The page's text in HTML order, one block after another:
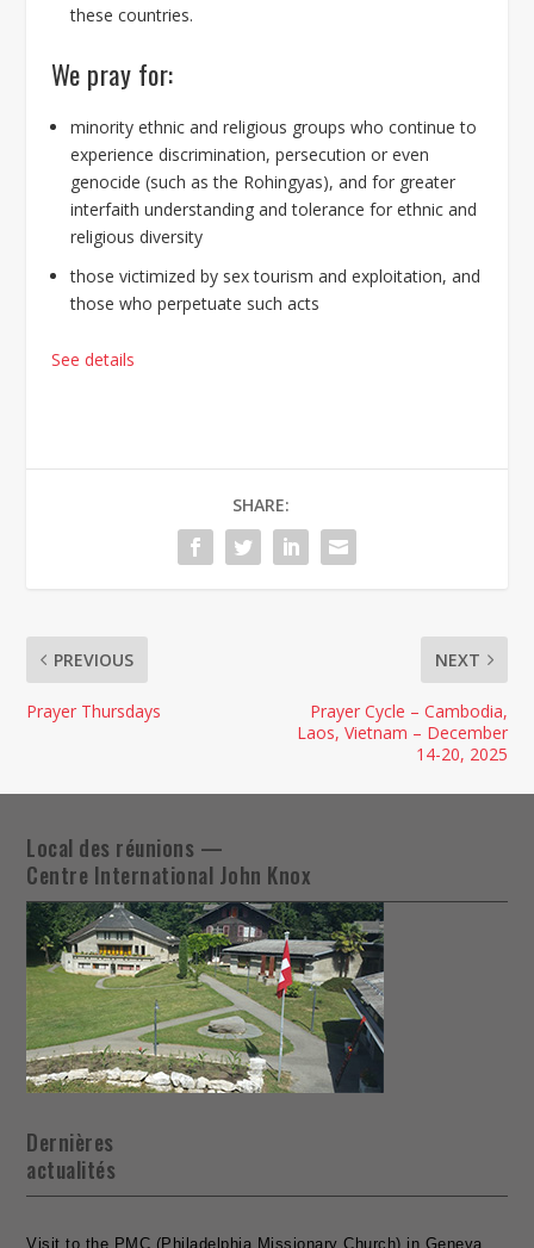
these countries.
We pray for:
minority ethnic and religious groups who continue to
experience discrimination, persecution or even
genocide (such as the Rohingyas), and for greater
interfaith understanding and tolerance for ethnic and
religious diversity
those victimized by sex tourism and exploitation, and
those who perpetuate such acts
See details
SHARE:
PREVIOUS
Prayer Thursdays
NEXT
Prayer Cycle – Cambodia,
Laos, Vietnam – December
14-20, 2025
Local des réunions —
Centre International John Knox
Dernières
actualités
Visit to the PMC (Philadelphia Missionary Church) in Geneva